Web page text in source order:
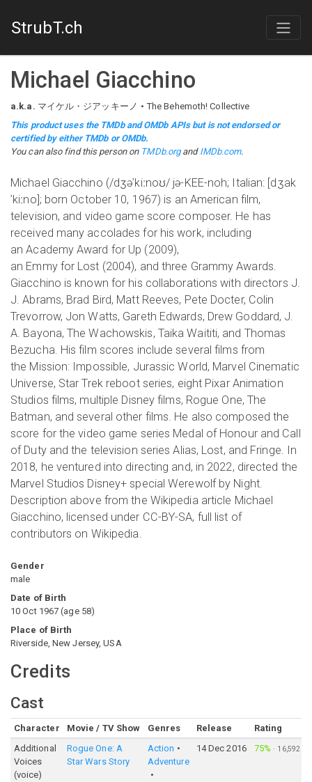
StrubT.ch
Michael Giacchino
a.k.a. マイケル・ジアッキーノ
The Behemoth! Collective
This product uses the TMDb and OMDb APIs but is not endorsed or
certified by either TMDb or OMDb.
You can also find this person on TMDb.organd IMDb.com.
Michael Giacchino (/dʒəˈkiːnoʊ/ jə-KEE-noh; Italian: [dʒak
ˈkiːno]; born October 10, 1967) is an American film,
television, and video game score composer. He has
received many accolades for his work, including
an Academy Award for Up (2009),
an Emmy for Lost (2004), and three Grammy Awards.
Giacchino is known for his collaborations with directors J.
J. Abrams, Brad Bird, Matt Reeves, Pete Docter, Colin
Trevorrow, Jon Watts, Gareth Edwards, Drew Goddard, J.
A. Bayona, The Wachowskis, Taika Waititi, and Thomas
Bezucha. His film scores include several films from
the Mission: Impossible, Jurassic World, Marvel Cinematic
Universe, Star Trek reboot series, eight Pixar Animation
Studios films, multiple Disney films, Rogue One, The
Batman, and several other films. He also composed the
score for the video game series Medal of Honour and Call
of Duty and the television series Alias, Lost, and Fringe. In
2018, he ventured into directing and, in 2022, directed the
Marvel Studios Disney+ special Werewolf by Night.
Description above from the Wikipedia article Michael
Giacchino, licensed under CC-BY-SA, full list of
contributors on Wikipedia.
Gender
male
Date of Birth
10 Oct 1967 (age 58)
Place of Birth
Riverside, New Jersey, USA
Credits
Cast
Character Movie / TV Show Genres Release
Rating
Additional
Voices
(voice)
Rogue One: A
Star Wars Story
Action
Adventure
14 Dec 2016 75% · 16,592